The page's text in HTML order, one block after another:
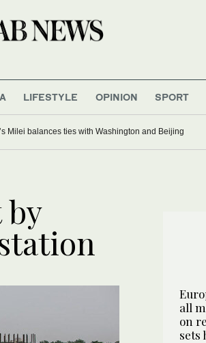
LIFESTYLE OPINION SPORT
Milei balances ties with Washington and Beijing
by
all
on
sets